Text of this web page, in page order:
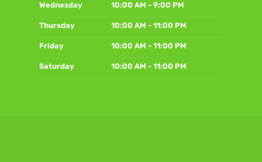
Wednesday 10:00 AM - 9:00 PM
Thursday 10:00 AM - 11:00 PM
Friday 10:00 AM - 11:00 PM
Saturday 10:00 AM - 11:00 PM